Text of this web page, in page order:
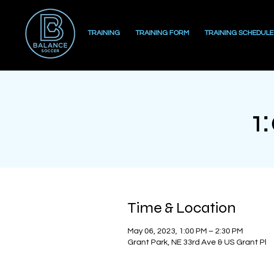
TRAINING TRAINING FORM TRAINING SCHEDULE
Time & Location
May 06, 2023, 1:00 PM – 2:30 PM
Grant Park, NE 33rd Ave & US Grant Pl